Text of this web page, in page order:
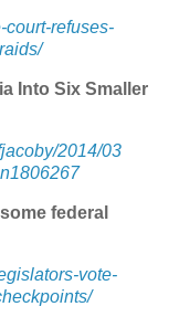
court-refuses-
Into Six Smaller
2014/03
federal
vote-